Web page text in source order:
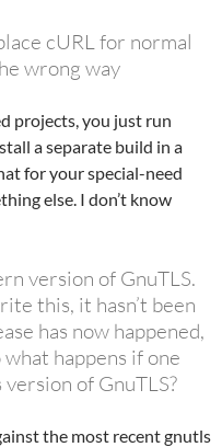
cURL for normal
wrong way
projects, you just run
a separate build in a
for your special-need
else. I don’t know
version of GnuTLS.
this, it hasn’t been
has now happened,
happens if one
of GnuTLS?
the most recent gnutls